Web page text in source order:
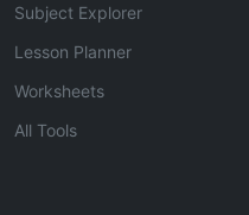
Subject Explorer
Lesson Planner
Worksheets
All Tools